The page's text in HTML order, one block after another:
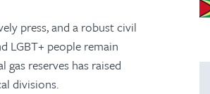
press, and a robust civil
LGBT+ people remain
reserves has raised
divisions.